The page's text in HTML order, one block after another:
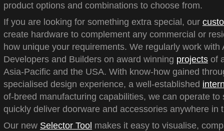
product options and combinations to choose from.
If you are looking for something extra special, our
create hardware to complement any commercial or
how unique your requirements. We regularly work with
Developers and Builders on award winning projects of
Asia-Pacific and the USA. With know-how gained
specialised design experience, a well-established
of-breed manufacturing capabilities, we can operate to
quickly deliver doorware and accessories anywhere in
Our new Selector Tool makes it easy to visualise,